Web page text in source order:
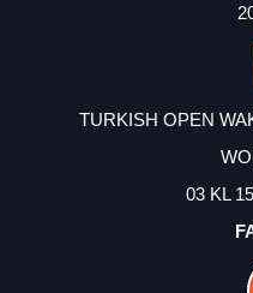
TURKISH OPEN
03 KL